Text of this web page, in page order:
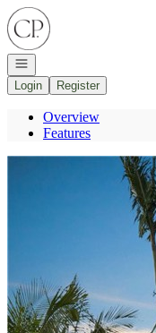
Go to: Homepage
Open navigation
Login
Register
Overview
Features